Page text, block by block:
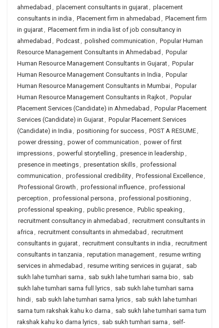
ahmedabad , placement consultants in gujarat, placement
consultants in india , Placement firm in ahmedabad , Placement firm
in gujarat, Placement firm in india list of job consultancy in
ahmedabad , Podcast, polished communication , Popular Human
Resource Management Consultants in Ahmedabad , Popular
Human Resource Management Consultants in Gujarat, Popular
Human Resource Management Consultants in India , Popular
Human Resource Management Consultants in Mumbai, Popular
Human Resource Management Consultants in Rajkot, Popular
Placement Services (Candidate) in Ahmedabad , Popular Placement
Services (Candidate) in Gujarat, Popular Placement Services
(Candidate) in India , positioning for success, POST A RESUME,
power dressing , power of communication , power of first
impressions, powerful storytelling , presence in leadership ,
presence in meetings, presentation skills, professional
communication , professional credibility, Professional Excellence,
Professional Growth , professional influence, professional
perception , professional persona , professional positioning ,
professional speaking , public presence, Public speaking ,
recruitment consultancy in ahmedabad , recruitment consultants in
africa , recruitment consultants in ahmedabad , recruitment
consultants in gujarat, recruitment consultants in india , recruitment
consultants in tanzania , reputation management, resume writing
services in ahmedabad , resume writing services in gujarat, sab
sukh lahe tumhari sarna , sab sukh lahe tumhari sarna bio , sab
sukh lahe tumhari sarna full lyrics, sab sukh lahe tumhari sarna
hindi, sab sukh lahe tumhari sarna lyrics, sab sukh lahe tumhari
sarna tum rakshak kahu ko darna , sab sukh lahe tumhari sarna tum
rakshak kahu ko darna lyrics, sab sukh tumhari sarna , self-